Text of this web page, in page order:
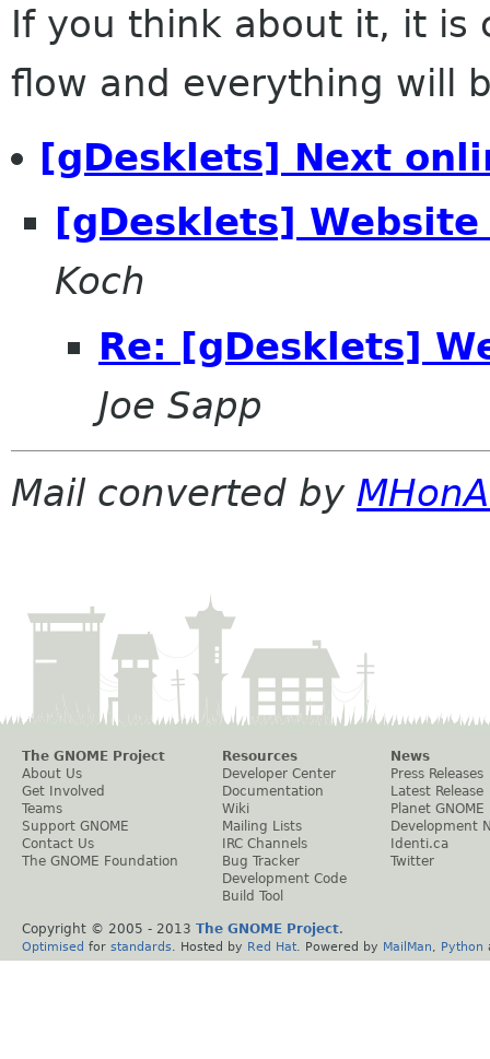
If you think about it, it is
flow and everything will
[gDesklets] Next
[gDesklets]
Koch
Re: [gDesklets]
Joe Sapp
Mail converted by
The GNOME Project
About Us
Get Involved
Teams
Support GNOME
Contact Us
The GNOME Foundation
Resources
Developer Center
Documentation
Wiki
Mailing Lists
IRC Channels
Bug Tracker
Development Code
Build Tool
News
Press Releases
Latest Release
Planet GNOME
Development
Identi.ca
Twitter
Copyright © 2005 - 2013 The GNOME Project.
Optimised for standards . Hosted by Red Hat . Powered by MailMan Python